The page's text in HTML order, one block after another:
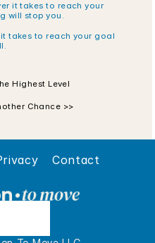
it takes to reach your
will stop you.
takes to reach your goal
Highest Level
Chance >>
Contact